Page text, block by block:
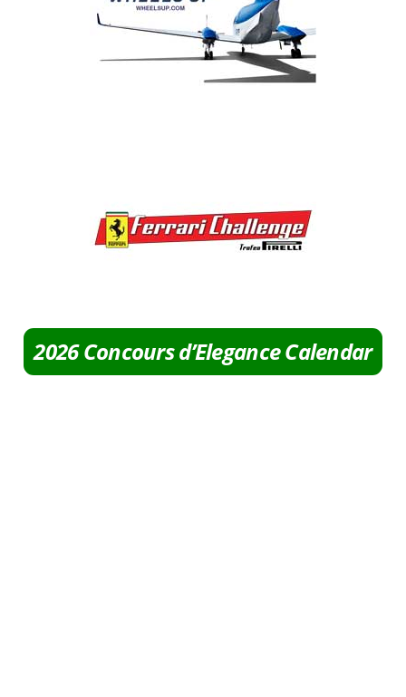
2026 Concours d’Elegance Calendar